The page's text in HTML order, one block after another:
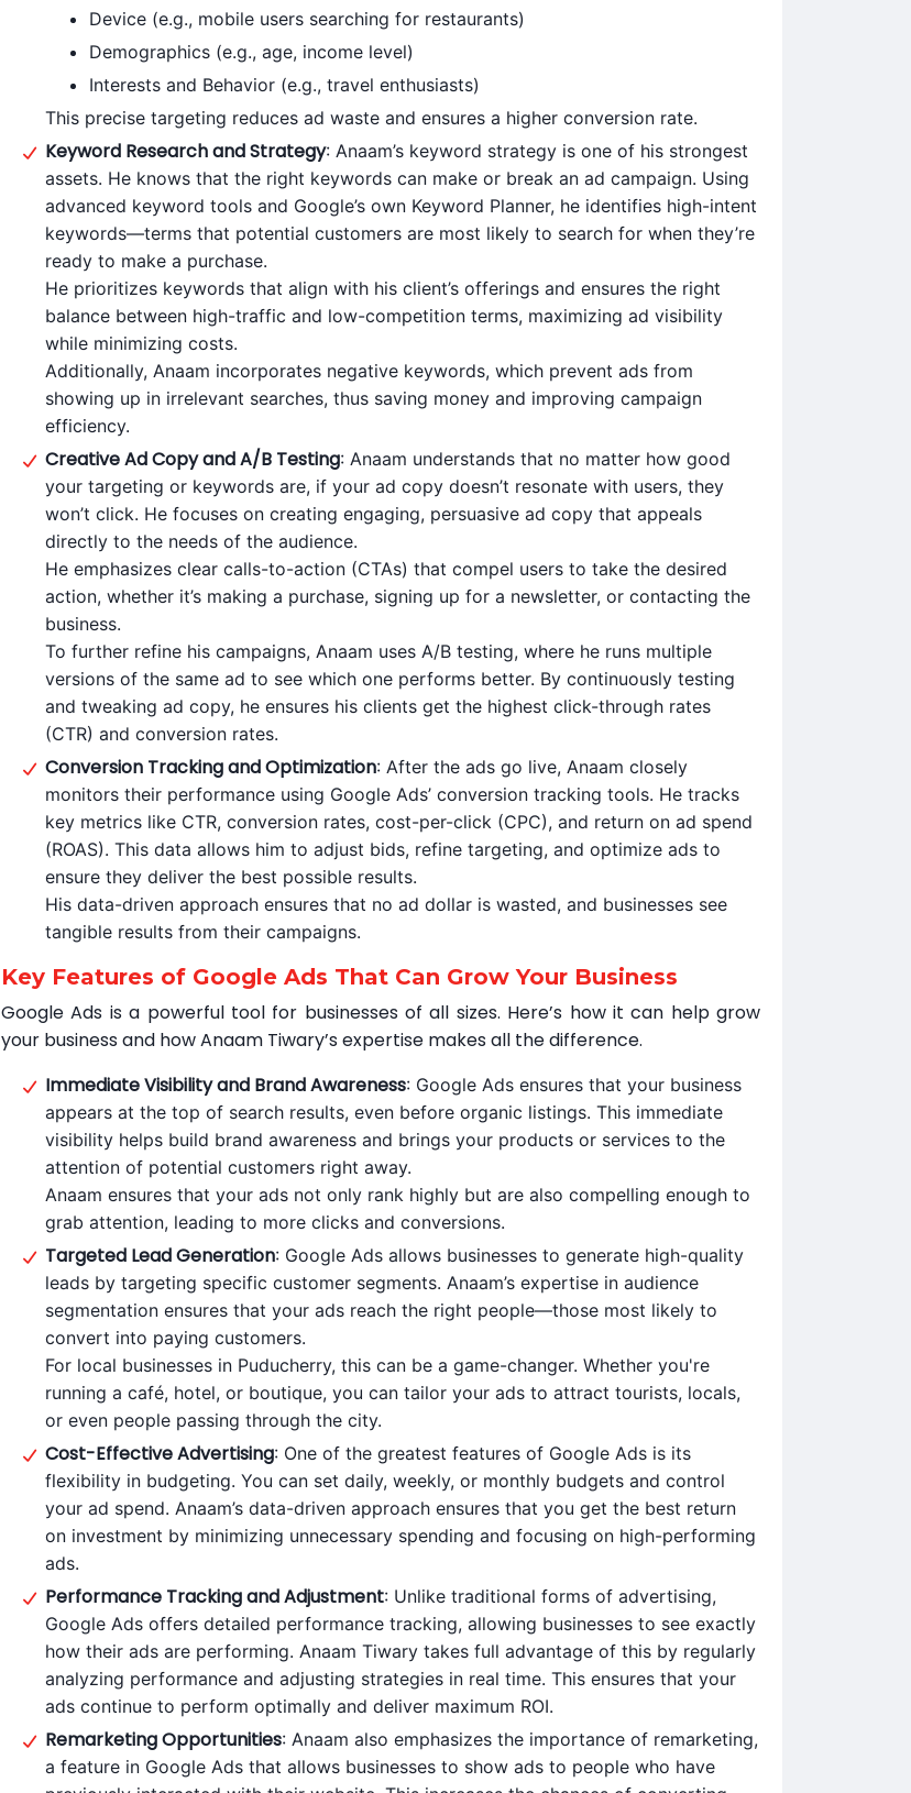
Device (e.g., mobile users searching for restaurants)
Demographics (e.g., age, income level)
Interests and Behavior (e.g., travel enthusiasts)
This precise targeting reduces ad waste and ensures a higher conversion rate.
Keyword Research and Strategy: Anaam’s keyword strategy is one of his strongest
assets. He knows that the right keywords can make or break an ad campaign. Using
advanced keyword tools and Google’s own Keyword Planner, he identifies high-intent
keywords—terms that potential customers are most likely to search for when they’re
ready to make a purchase.
He prioritizes keywords that align with his client’s offerings and ensures the right
balance between high-traffic and low-competition terms, maximizing ad visibility
while minimizing costs.
Additionally, Anaam incorporates negative keywords, which prevent ads from
showing up in irrelevant searches, thus saving money and improving campaign
efficiency.
Creative Ad Copy and A/B Testing: Anaam understands that no matter how good
your targeting or keywords are, if your ad copy doesn’t resonate with users, they
won’t click. He focuses on creating engaging, persuasive ad copy that appeals
directly to the needs of the audience.
He emphasizes clear calls-to-action (CTAs) that compel users to take the desired
action, whether it’s making a purchase, signing up for a newsletter, or contacting the
business.
To further refine his campaigns, Anaam uses A/B testing, where he runs multiple
versions of the same ad to see which one performs better. By continuously testing
and tweaking ad copy, he ensures his clients get the highest click-through rates
(CTR) and conversion rates.
Conversion Tracking and Optimization: After the ads go live, Anaam closely
monitors their performance using Google Ads’ conversion tracking tools. He tracks
key metrics like CTR, conversion rates, cost-per-click (CPC), and return on ad spend
(ROAS). This data allows him to adjust bids, refine targeting, and optimize ads to
ensure they deliver the best possible results.
His data-driven approach ensures that no ad dollar is wasted, and businesses see
tangible results from their campaigns.
Key Features of Google Ads That Can Grow Your Business
Google Ads is a powerful tool for businesses of all sizes. Here’s how it can help grow
your business and how Anaam Tiwary’s expertise makes all the difference.
Immediate Visibility and Brand Awareness: Google Ads ensures that your business
appears at the top of search results, even before organic listings. This immediate
visibility helps build brand awareness and brings your products or services to the
attention of potential customers right away.
Anaam ensures that your ads not only rank highly but are also compelling enough to
grab attention, leading to more clicks and conversions.
Targeted Lead Generation: Google Ads allows businesses to generate high-quality
leads by targeting specific customer segments. Anaam’s expertise in audience
segmentation ensures that your ads reach the right people—those most likely to
convert into paying customers.
For local businesses in Puducherry, this can be a game-changer. Whether you're
running a café, hotel, or boutique, you can tailor your ads to attract tourists, locals,
or even people passing through the city.
Cost-Effective Advertising: One of the greatest features of Google Ads is its
flexibility in budgeting. You can set daily, weekly, or monthly budgets and control
your ad spend. Anaam’s data-driven approach ensures that you get the best return
on investment by minimizing unnecessary spending and focusing on high-performing
ads.
Performance Tracking and Adjustment: Unlike traditional forms of advertising,
Google Ads offers detailed performance tracking, allowing businesses to see exactly
how their ads are performing. Anaam Tiwary takes full advantage of this by regularly
analyzing performance and adjusting strategies in real time. This ensures that your
ads continue to perform optimally and deliver maximum ROI.
Remarketing Opportunities: Anaam also emphasizes the importance of remarketing,
a feature in Google Ads that allows businesses to show ads to people who have